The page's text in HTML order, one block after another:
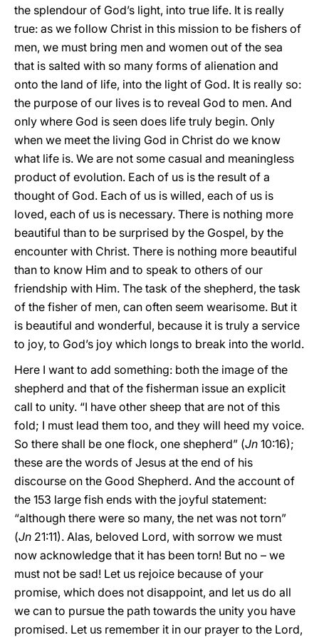
the splendour of God’s light, into true life. It is really
true: as we follow Christ in this mission to be fishers of
men, we must bring men and women out of the sea
that is salted with so many forms of alienation and
onto the land of life, into the light of God. It is really so:
the purpose of our lives is to reveal God to men. And
only where God is seen does life truly begin. Only
when we meet the living God in Christ do we know
what life is. We are not some casual and meaningless
product of evolution. Each of us is the result of a
thought of God. Each of us is willed, each of us is
loved, each of us is necessary. There is nothing more
beautiful than to be surprised by the Gospel, by the
encounter with Christ. There is nothing more beautiful
than to know Him and to speak to others of our
friendship with Him. The task of the shepherd, the task
of the fisher of men, can often seem wearisome. But it
is beautiful and wonderful, because it is truly a service
to joy, to God’s joy which longs to break into the world.
Here I want to add something: both the image of the
shepherd and that of the fisherman issue an explicit
call to unity. “I have other sheep that are not of this
fold; I must lead them too, and they will heed my voice.
So there shall be one flock, one shepherd” (Jn 10:16);
these are the words of Jesus at the end of his
discourse on the Good Shepherd. And the account of
the 153 large fish ends with the joyful statement:
“although there were so many, the net was not torn”
(Jn 21:11). Alas, beloved Lord, with sorrow we must
now acknowledge that it has been torn! But no – we
must not be sad! Let us rejoice because of your
promise, which does not disappoint, and let us do all
we can to pursue the path towards the unity you have
promised. Let us remember it in our prayer to the Lord,